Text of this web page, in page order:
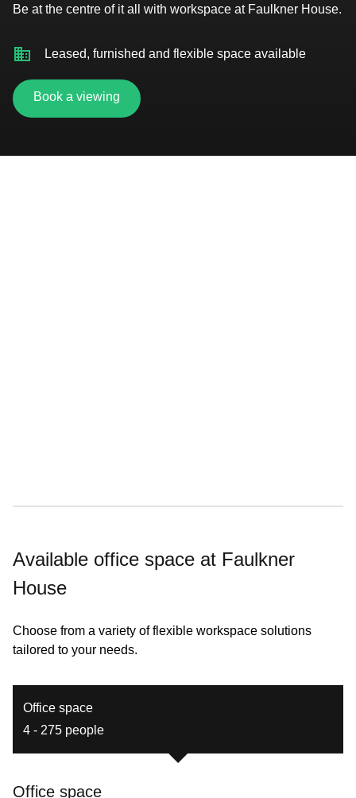
Be at the centre of it all with workspace at Faulkner House.
Leased, furnished and flexible space available
Book a viewing
Available office space at Faulkner
House
Choose from a variety of flexible workspace solutions
tailored to your needs.
Office space
4 - 275 people
Office space